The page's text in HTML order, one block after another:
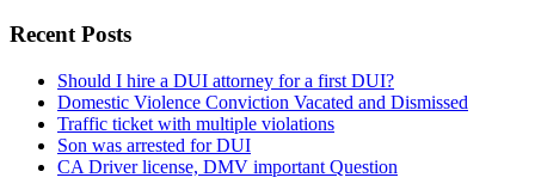
Recent Posts
Should I hire a DUI attorney for a first DUI?
Domestic Violence Conviction Vacated and Dismissed
Traffic ticket with multiple violations
Son was arrested for DUI
CA Driver license, DMV important Question